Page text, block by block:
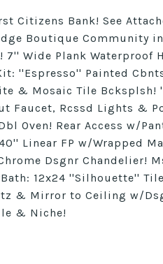
Citizens Bank! See
Boutique Community
7'' Wide Plank Waterproof
''Espresso'' Painted
& Mosaic Tile Bcksplsh!
Faucet, Rcssd Lights &
Oven! Rear Access w/
Linear FP w/Wrapped
Dsgnr Chandelier!
12x24 ''Silhouette''
& Mirror to Ceiling w/
& Niche!